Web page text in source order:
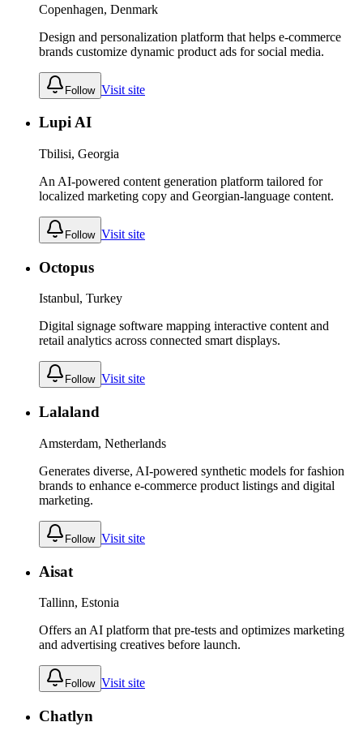
Copenhagen, Denmark
Design and personalization platform that helps e-commerce
brands customize dynamic product ads for social media.
Follow Visit site
Lupi AI
Tbilisi, Georgia
An AI-powered content generation platform tailored for
localized marketing copy and Georgian-language content.
Follow Visit site
Octopus
Istanbul, Turkey
Digital signage software mapping interactive content and
retail analytics across connected smart displays.
Follow Visit site
Lalaland
Amsterdam, Netherlands
Generates diverse, AI-powered synthetic models for fashion
brands to enhance e-commerce product listings and digital
marketing.
Follow Visit site
Aisat
Tallinn, Estonia
Offers an AI platform that pre-tests and optimizes marketing
and advertising creatives before launch.
Follow Visit site
Chatlyn